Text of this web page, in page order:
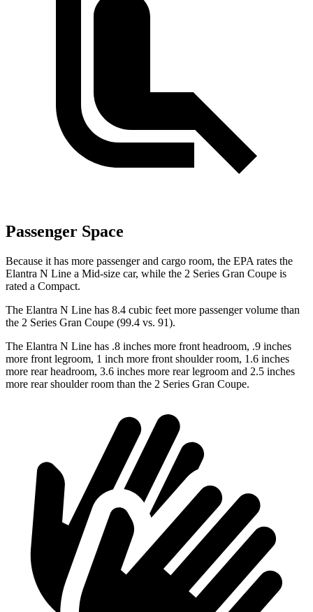
Passenger Space
Because it has more passenger and cargo room, the EPA rates the
Elantra N Line a Mid-size car, while the 2 Series Gran Coupe is
rated a Compact.
The Elantra N Line has 8.4 cubic feet more passenger volume than
the 2 Series Gran Coupe (99.4 vs. 91).
The Elantra N Line has .8 inches more front headroom, .9 inches
more front legroom, 1 inch more front shoulder room, 1.6 inches
more rear headroom, 3.6 inches more rear legroom and 2.5 inches
more rear shoulder room than the 2 Series Gran Coupe.